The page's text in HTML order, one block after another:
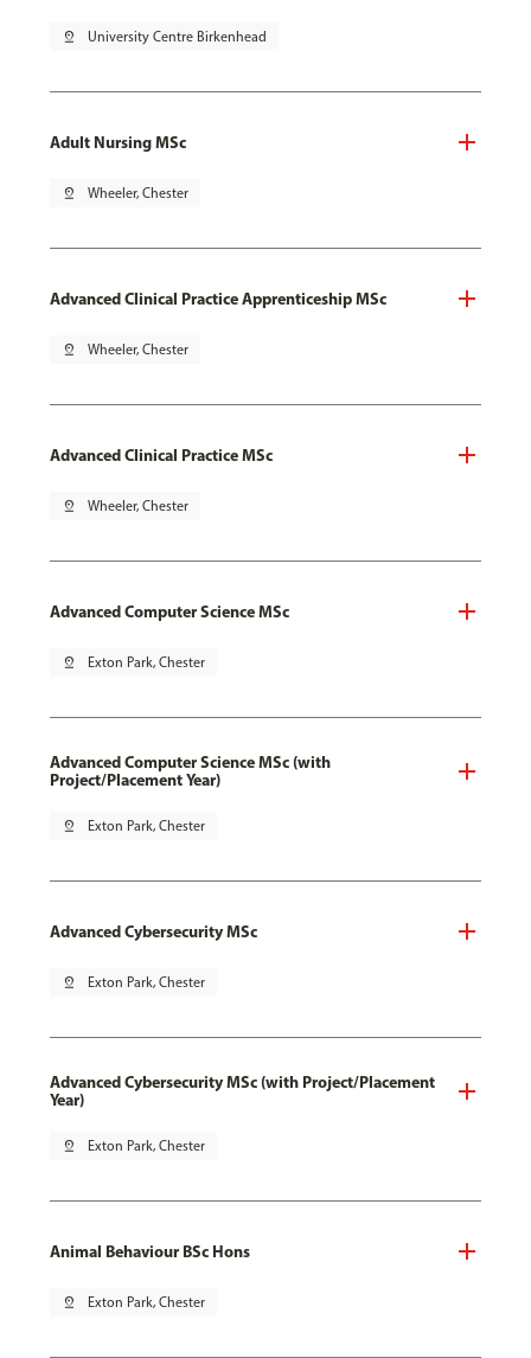
pin_drop University Centre Birkenhead
Adult Nursing MSc
pin_drop Wheeler, Chester
Advanced Clinical Practice Apprenticeship MSc
pin_drop Wheeler, Chester
Advanced Clinical Practice MSc
pin_drop Wheeler, Chester
Advanced Computer Science MSc
pin_drop Exton Park, Chester
Advanced Computer Science MSc (with
Project/Placement Year)
pin_drop Exton Park, Chester
Advanced Cybersecurity MSc
pin_drop Exton Park, Chester
Advanced Cybersecurity MSc (with Project/Placement
Year)
pin_drop Exton Park, Chester
Animal Behaviour BSc Hons
pin_drop Exton Park, Chester